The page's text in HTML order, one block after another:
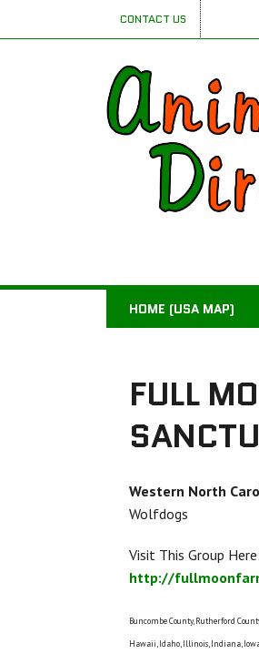
CONTACT US
HOME (USA MAP)
FULL
Western North
Wolfdogs
Visit This Group Here:
http://
Buncombe County, Rutherford
Hawaii, Idaho, Illinois, Indiana,